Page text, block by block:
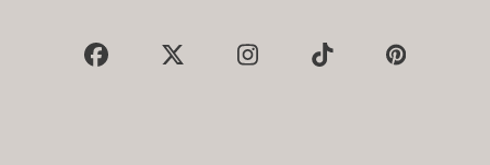
Facebook
X InstagramTiktok Pinterest